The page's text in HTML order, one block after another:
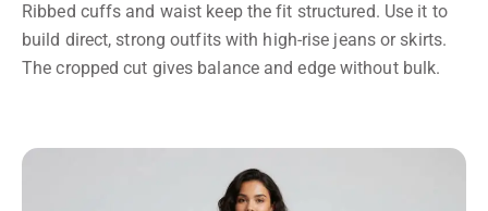
Ribbed cuffs and waist keep the fit structured. Use it to
build direct, strong outfits with high-rise jeans or skirts.
The cropped cut gives balance and edge without bulk.